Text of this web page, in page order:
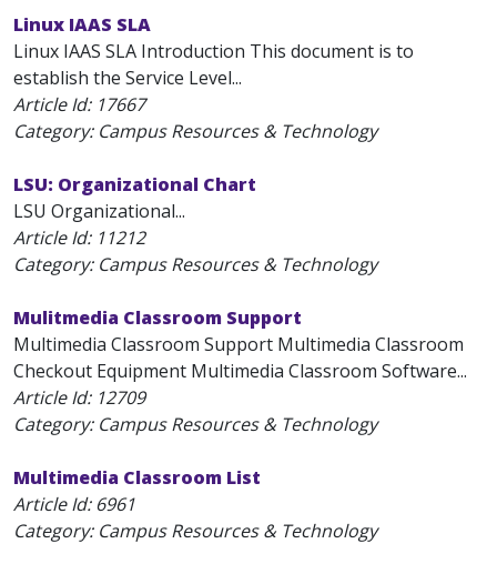
Linux IAAS SLA
Linux IAAS SLA Introduction This document is to
establish the Service Level...
Article Id: 17667
Category: Campus Resources & Technology
LSU: Organizational Chart
LSU Organizational...
Article Id: 11212
Category: Campus Resources & Technology
Mulitmedia Classroom Support
Multimedia Classroom Support Multimedia Classroom
Checkout Equipment Multimedia Classroom Software...
Article Id: 12709
Category: Campus Resources & Technology
Multimedia Classroom List
Article Id: 6961
Category: Campus Resources & Technology